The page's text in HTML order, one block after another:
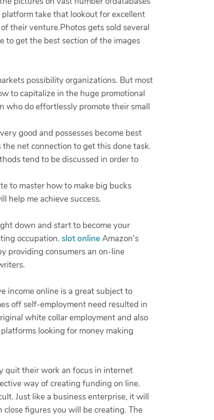
take that lookout for excellent
their venture.Photos gets sold several
to get the best section of the images
possibility organizations. But most
to capitalize in the huge promotional
who do effortlessly promote their small
good and possesses become best
net connection to get this done task.
tend to be discussed in order to
to master how to make big bucks
help me achieve success.
down and start to become your
occupation. slot onlineAmazon's
providing consumers an on-line
income online is a great subject to
off self-employment need resulted in
white collar employment and also
looking for money making
quit their work an focus in internet
way of creating funding on line.
Just like a business enterprise, it will
figures you will be creating. The